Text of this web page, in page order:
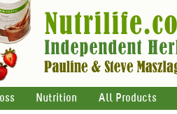
Nutrition All Products